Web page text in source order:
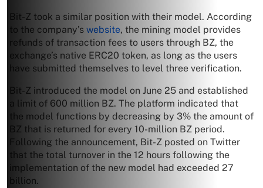
Bit-Z took a similar position with their model. According
to the company’s website, the mining model provides
refunds of transaction fees to users through BZ, the
exchange’s native ERC20 token, as long as the users
have submitted themselves to level three verification.
Bit-Z introduced the model on June 25 and established
a limit of 600 million BZ. The platform indicated that
the model functions by decreasing by 3% the amount of
BZ that is returned for every 10-million BZ period.
Following the announcement, Bit-Z posted on Twitter
that the total turnover in the 12 hours following the
implementation of the new model had exceeded 27
billion.